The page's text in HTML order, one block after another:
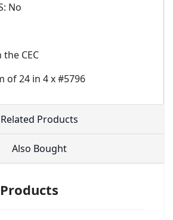
No
CEC
of 24 in 4 x #5796
Related Products
Also Bought